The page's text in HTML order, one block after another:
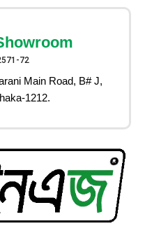
72
Main Road, B# J,
1212.